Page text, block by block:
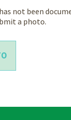
not been
a photo.